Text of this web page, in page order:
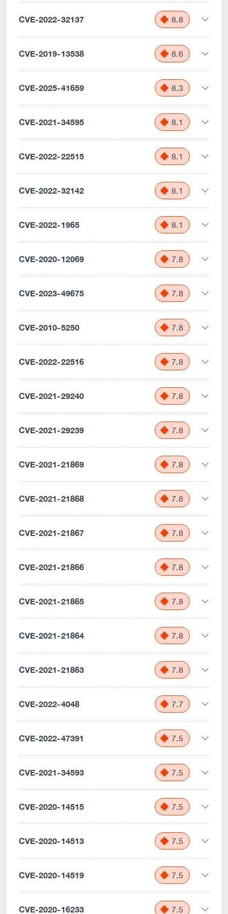
CVE-2022-32137 8.8
CVE-2019-13538 8.6
CVE-2025-41659 8.3
CVE-2021-34595 8.1
CVE-2022-22515 8.1
CVE-2022-32142 8.1
CVE-2022-1965 8.1
CVE-2020-12069 7.8
CVE-2023-49675 7.8
CVE-2010-5250 7.8
CVE-2022-22516 7.8
CVE-2021-29240 7.8
CVE-2021-29239 7.8
CVE-2021-21869 7.8
CVE-2021-21868 7.8
CVE-2021-21867 7.8
CVE-2021-21866 7.8
CVE-2021-21865 7.8
CVE-2021-21864 7.8
CVE-2021-21863 7.8
CVE-2022-4048 7.7
CVE-2022-47391 7.5
CVE-2021-34593 7.5
CVE-2020-14515 7.5
CVE-2020-14513 7.5
CVE-2020-14519 7.5
CVE-2020-16233 7.5